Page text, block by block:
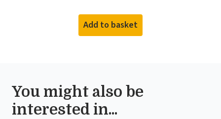
You might also be
interested in...